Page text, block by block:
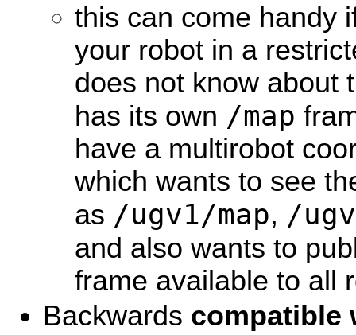
this can come handy
your robot in a
does not know about
has its own /map
have a multirobot
which wants to see
as /ugv1/map, /
and also wants to
frame available to all
Backwards compatible